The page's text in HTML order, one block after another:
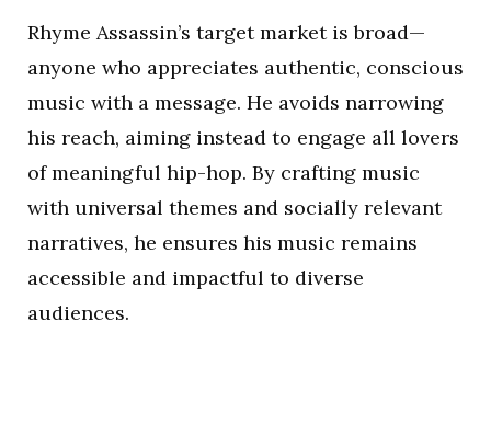
Rhyme Assassin’s target market is broad—
anyone who appreciates authentic, conscious
music with a message. He avoids narrowing
his reach, aiming instead to engage all lovers
of meaningful hip-hop. By crafting music
with universal themes and socially relevant
narratives, he ensures his music remains
accessible and impactful to diverse
audiences.